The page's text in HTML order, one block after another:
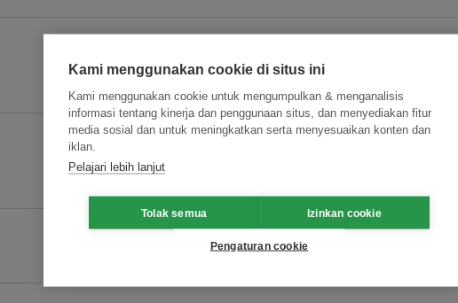
Kami menggunakan cookie di situs ini
Kami menggunakan cookie untuk mengumpulkan & menganalisis
informasi tentang kinerja dan penggunaan situs, dan menyediakan fitur
media sosial dan untuk meningkatkan serta menyesuaikan konten dan
iklan.
Pelajari lebih lanjut
Tolak semua Izinkan cookie
Pengaturan cookie